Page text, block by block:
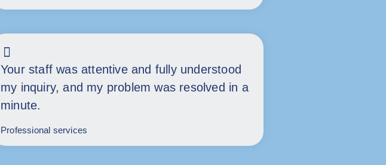
Your staff was attentive and fully understood
my inquiry, and my problem was resolved in a
minute.
Professional services